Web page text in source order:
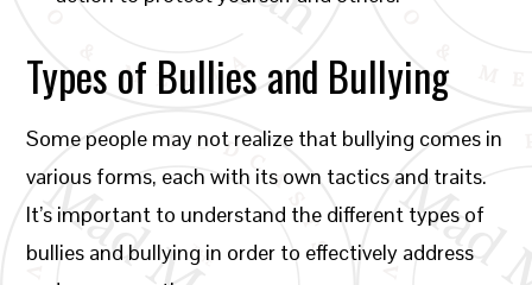
Types of Bullies and Bullying
Some people may not realize that bullying comes in
various forms, each with its own tactics and traits.
It’s important to understand the different types of
bullies and bullying in order to effectively address